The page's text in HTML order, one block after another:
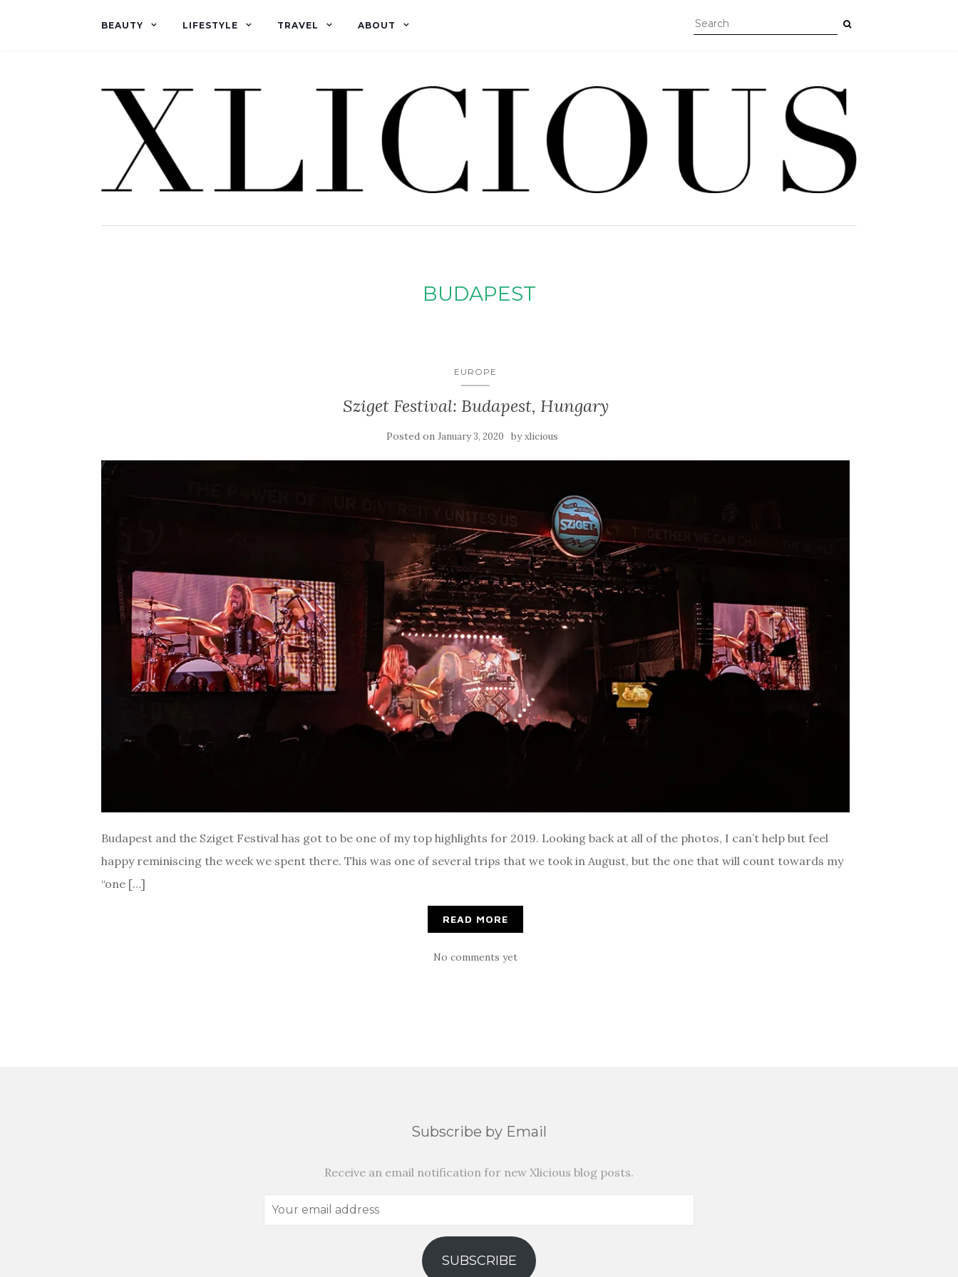
BEAUTY LIFESTYLE TRAVEL ABOUT
BUDAPEST
EUROPE
Sziget Festival: Budapest, Hungary
Posted on January 3, 2020 byxlicious
Budapest and the Sziget Festival has got to be one of my top highlights for 2019. Looking back at all of the photos, I can’t help but feel
happy reminiscing the week we spent there. This was one of several trips that we took in August, but the one that will count towards my
“one […]
READ MORE
No comments yet
Subscribe by Email
Receive an email notification for new Xlicious blog posts.
Your
SUBSCRIBE